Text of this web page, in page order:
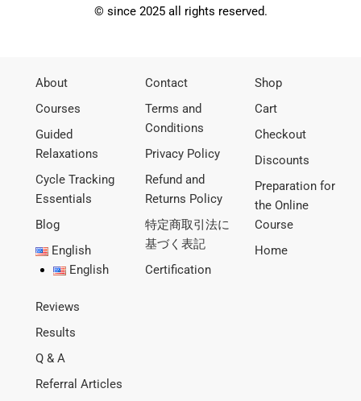
© since 2025 all rights reserved.
About
Courses
Guided
Relaxations
Cycle Tracking
Essentials
Blog
English
English
Contact
Terms and
Conditions
Privacy Policy
Refund and
Returns Policy
特定商取引法に
基づく表記
Certification
Shop
Cart
Checkout
Discounts
Preparation for
the Online
Course
Home
Reviews
Results
Q & A
Referral Articles